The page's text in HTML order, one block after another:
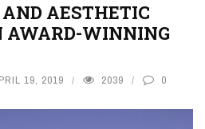
AESTHETIC
AWARD-WINNING
19, 2019 2039 0